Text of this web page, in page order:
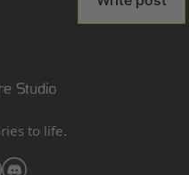
to life.